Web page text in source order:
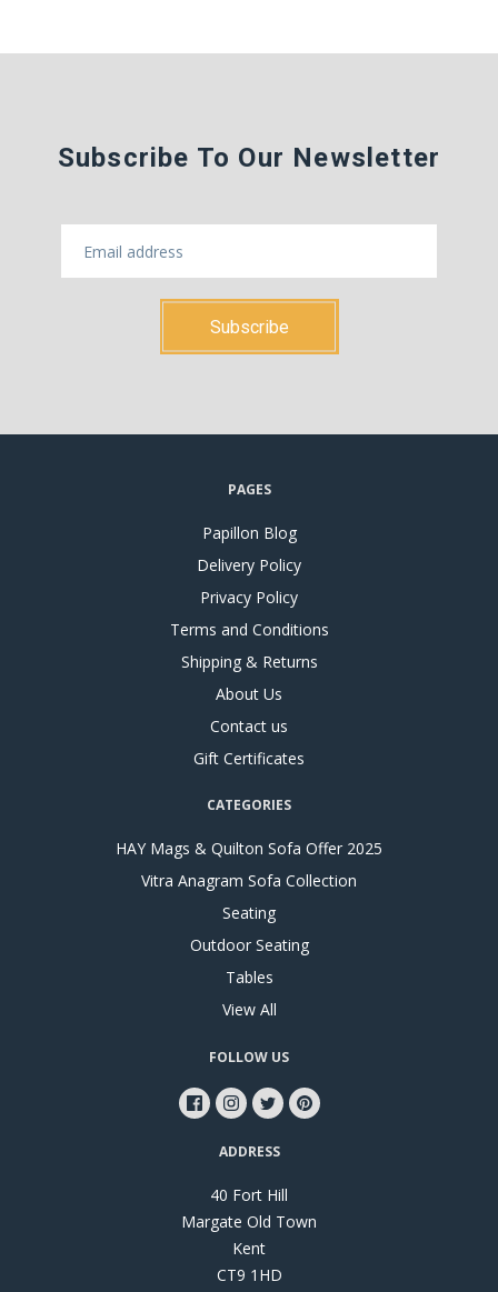
Subscribe To Our Newsletter
PAGES
Papillon Blog
Delivery Policy
Privacy Policy
Terms and Conditions
Shipping & Returns
About Us
Contact us
Gift Certificates
CATEGORIES
HAY Mags & Quilton Sofa Offer 2025
Vitra Anagram Sofa Collection
Seating
Outdoor Seating
Tables
View All
FOLLOW US
ADDRESS
40 Fort Hill
Margate Old Town
Kent
CT9 1HD